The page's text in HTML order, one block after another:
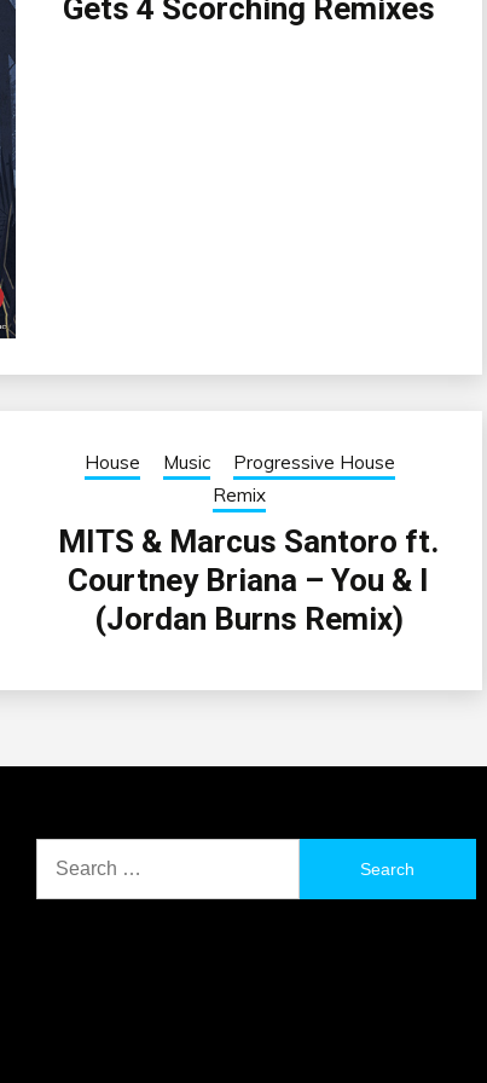
Gets 4 Scorching Remixes
House Music
Progressive House
Remix
MITS & Marcus Santoro ft.
Courtney Briana – You & I
(Jordan Burns Remix)
for: